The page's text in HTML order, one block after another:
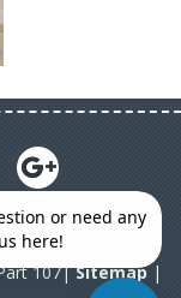
All Full Package
107|Sitemap|